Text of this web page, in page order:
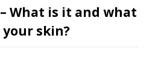
What is it and what
skin?